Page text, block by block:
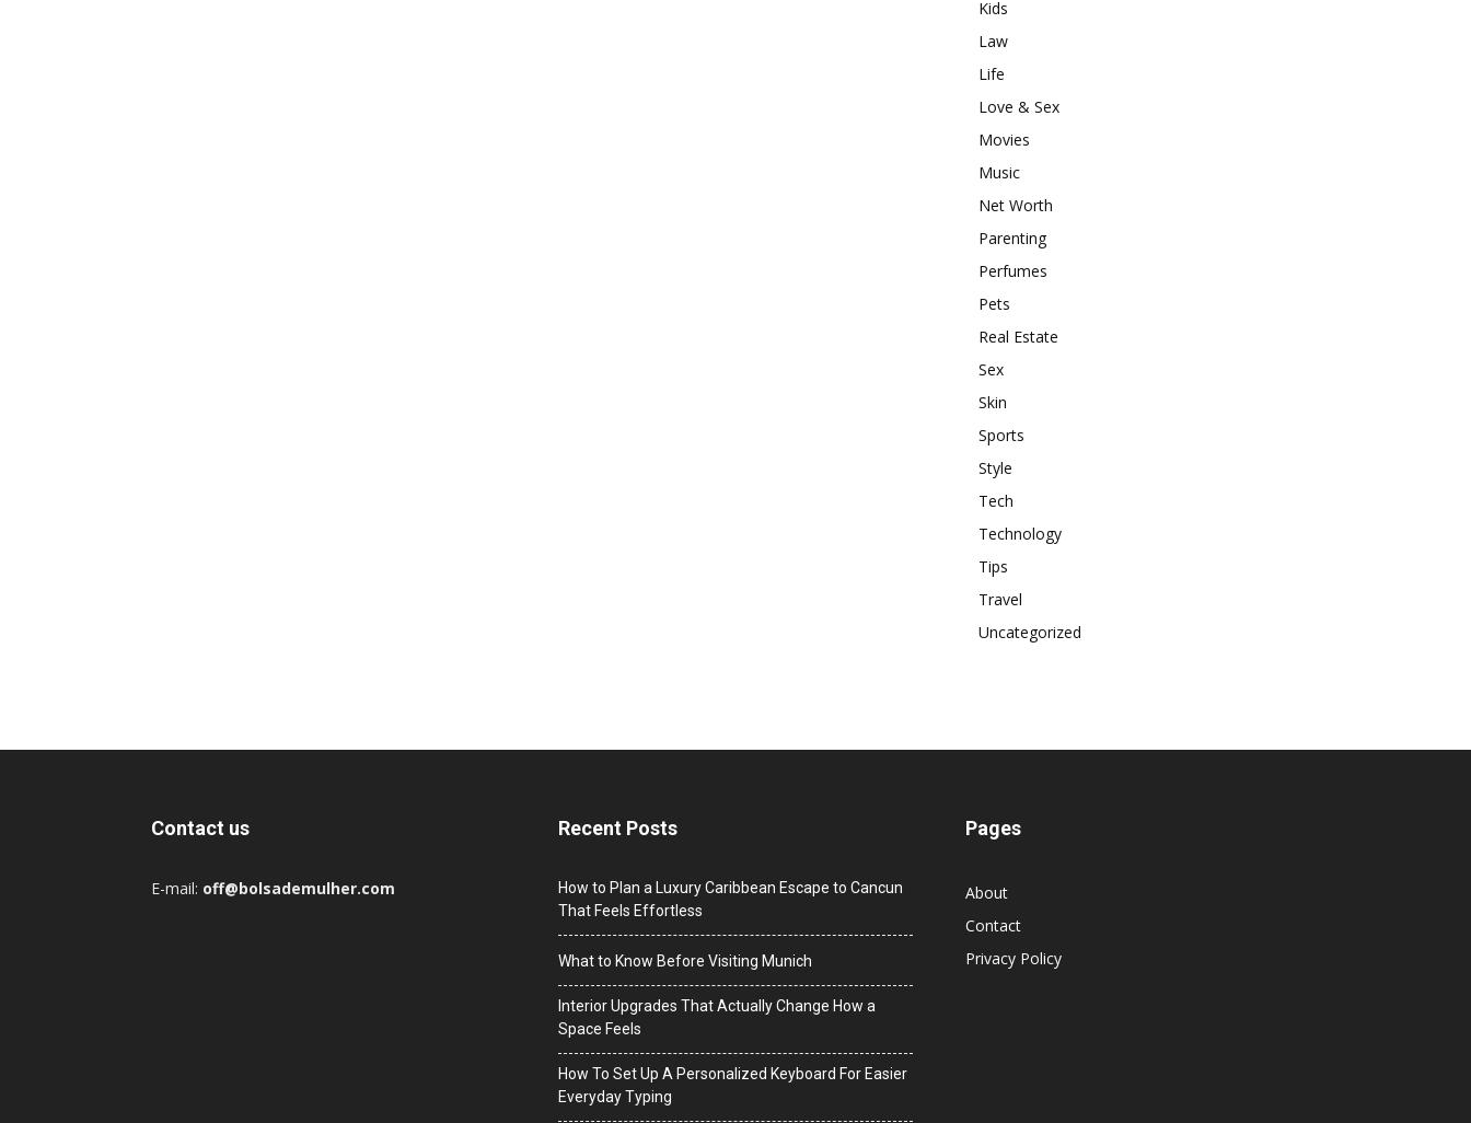
Kids
Law
Life
Love & Sex
Movies
Music
Net Worth
Parenting
Perfumes
Pets
Real Estate
Sex
Skin
Sports
Style
Tech
Technology
Tips
Travel
Uncategorized
Contact us
E-mail: off@bolsademulher.com
Recent Posts
How to Plan a Luxury Caribbean Escape to Cancun
That Feels Effortless
What to Know Before Visiting Munich
Interior Upgrades That Actually Change How a
Space Feels
How To Set Up A Personalized Keyboard For Easier
Everyday Typing
Pages
About
Contact
Privacy Policy